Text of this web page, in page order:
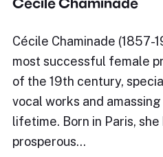
Cécile Chaminade (1857-
most successful female
of the 19th century,
vocal works and
lifetime. Born in Paris,
prosperous…